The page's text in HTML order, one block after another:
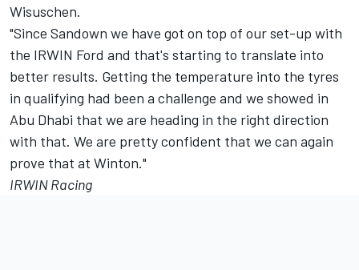
Wisuschen.
"Since Sandown we have got on top of our set-up with
the IRWIN Ford and that's starting to translate into
better results. Getting the temperature into the tyres
in qualifying had been a challenge and we showed in
Abu Dhabi that we are heading in the right direction
with that. We are pretty confident that we can again
prove that at Winton."
IRWIN Racing